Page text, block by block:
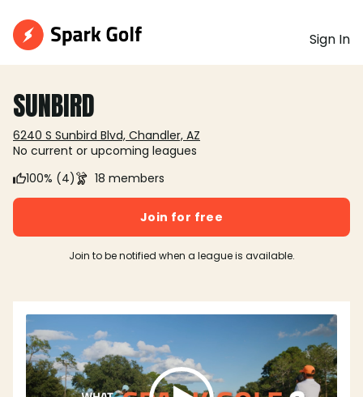
Sign In
SUNBIRD
6240 S Sunbird Blvd, Chandler, AZ
No current or upcoming leagues
100% (4)
18 members
Join for free
Join to be notified when a league is available.